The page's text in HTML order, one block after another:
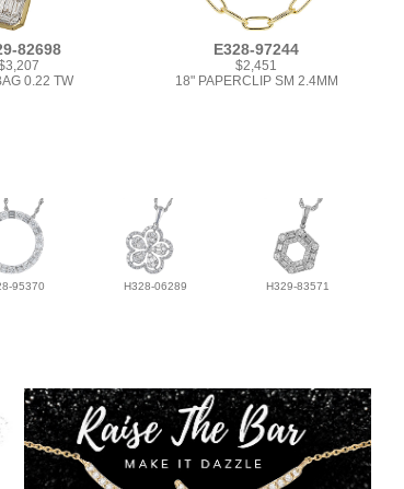
82698
0.22 TW
E328-97244
$2,451
18" PAPERCLIP SM 2.4MM
95370 H328-06289 H329-83571